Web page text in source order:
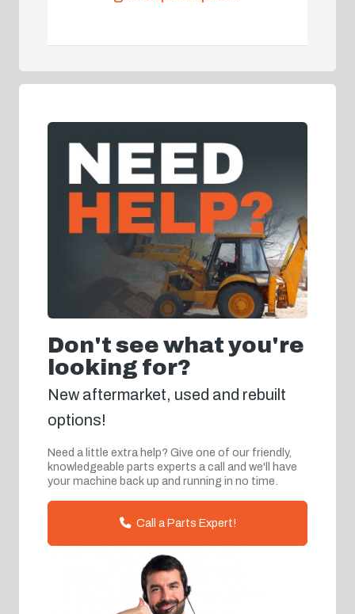
Don't see what you're
looking for?
New aftermarket, used and rebuilt
options!
Need a little extra help? Give one of our friendly,
knowledgeable parts experts a call and we'll have
your machine back up and running in no time.
Call a Parts Expert!